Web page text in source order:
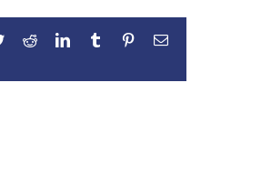
TwitterRedditLinkedInTumblr PinterestEmail